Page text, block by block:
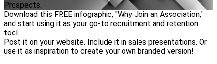
Prospects.
Download this FREE infographic, "Why Join an Association,"
and start using it as your go-to recruitment and retention
tool.
Post it on your website. Include it in sales presentations. Or
use it as inspiration to create your own branded version!